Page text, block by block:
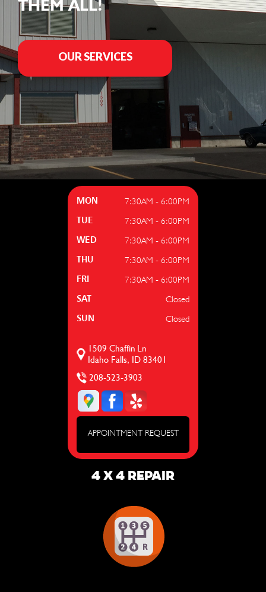
THEM ALL!
OUR SERVICES
MON 7:30AM - 6:00PM
TUE 7:30AM - 6:00PM
WED 7:30AM - 6:00PM
THU 7:30AM - 6:00PM
FRI 7:30AM - 6:00PM
SAT Closed
SUN Closed
1509 Chaffin Ln
Idaho Falls, ID 83401
208-523-3903
APPOINTMENT REQUEST
4 X 4 REPAIR